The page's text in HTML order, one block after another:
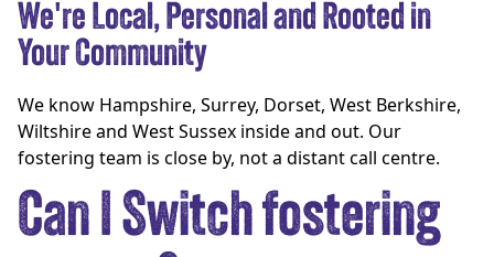
We're Local, Personal and Rooted in
Your Community
We know Hampshire, Surrey, Dorset, West Berkshire,
Wiltshire and West Sussex inside and out. Our
fostering team is close by, not a distant call centre.
Can I Switch fostering